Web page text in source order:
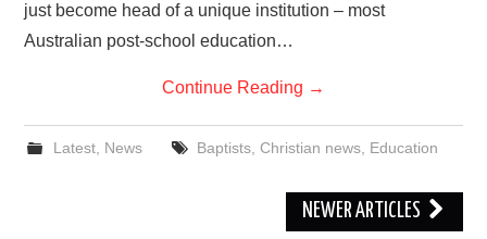
just become head of a unique institution – most
Australian post-school education…
Continue Reading →
Latest, News Baptists, Christian news, Education
NEWER ARTICLES